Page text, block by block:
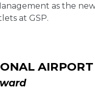
as the
at GSP.
AIRPORT